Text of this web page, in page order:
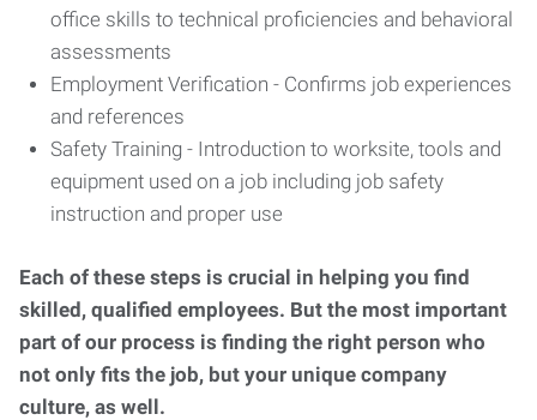
office skills to technical proficiencies and behavioral
assessments
Employment Verification - Confirms job experiences
and references
Safety Training - Introduction to worksite, tools and
equipment used on a job including job safety
instruction and proper use
Each of these steps is crucial in helping you find
skilled, qualified employees. But the most important
part of our process is finding the right person who
not only fits the job, but your unique company
culture, as well.